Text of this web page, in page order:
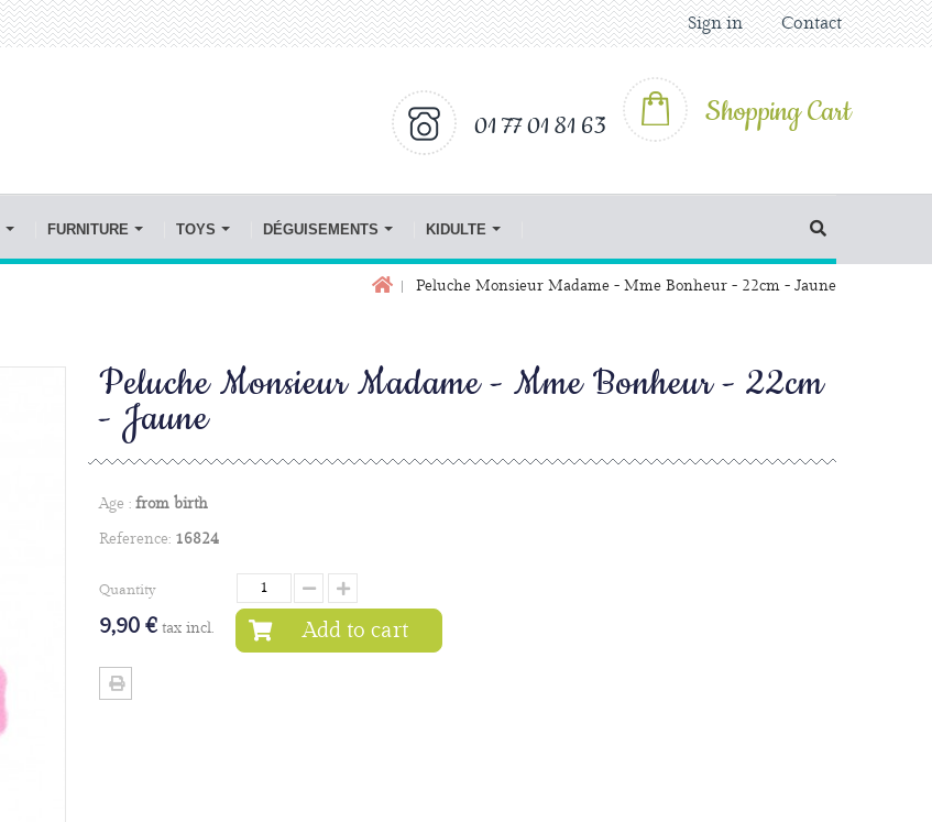
Sign in Contact
01 77 01 81 63 Shopping Cart
FURNITURE TOYS DÉGUISEMENTS KIDULTE
Peluche Monsieur Madame - Mme Bonheur - 22cm - Jaune
Peluche Monsieur Madame - Mme Bonheur - 22cm
- Jaune
Age : from birth
Reference: 16824
Quantity
9,90 € tax incl. Add to cart